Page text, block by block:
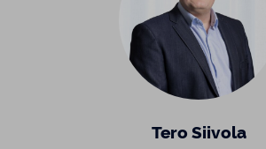
Tero Siivola